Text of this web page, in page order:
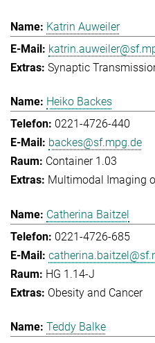
Katrin Auweiler
Synaptic
Heiko Backes
0221-4726-440
backes@sf.mpg.de
Container 1.03
Multimodal Imaging
Catherina Baitzel
0221-4726-685
HG 1.14-J
Obesity and Cancer
Teddy Balke